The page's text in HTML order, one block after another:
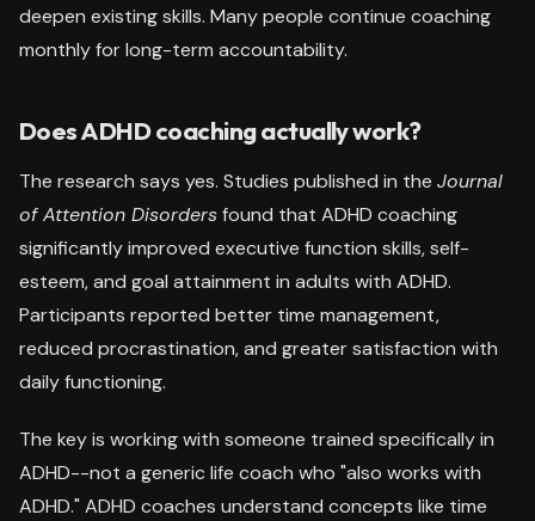
deepen existing skills. Many people continue coaching
monthly for long-term accountability.
Does ADHD coaching actually work?
The research says yes. Studies published in the Journal
of Attention Disordersfound that ADHD coaching
significantly improved executive function skills, self-
esteem, and goal attainment in adults with ADHD.
Participants reported better time management,
reduced procrastination, and greater satisfaction with
daily functioning.
The key is working with someone trained specifically in
ADHD--not a generic life coach who "also works with
ADHD." ADHD coaches understand concepts like time